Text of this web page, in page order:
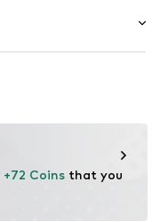
+72 Coins that you